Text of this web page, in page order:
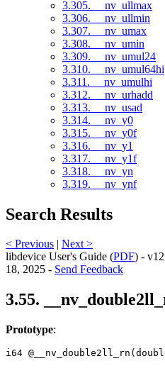
3.305. __nv_ullmax
3.306. __nv_ullmin
3.307. __nv_umax
3.308. __nv_umin
3.309. __nv_umul24
3.310. __nv_umul64hi
3.311. __nv_umulhi
3.312. __nv_urhadd
3.313. __nv_usad
3.314. __nv_y0
3.315. __nv_y0f
3.316. __nv_y1
3.317. __nv_y1f
3.318. __nv_yn
3.319. __nv_ynf
Search Results
< Previous | Next >
libdevice User's Guide (PDF) -
18, 2025 - Send Feedback
3.55.
Prototype:
i64